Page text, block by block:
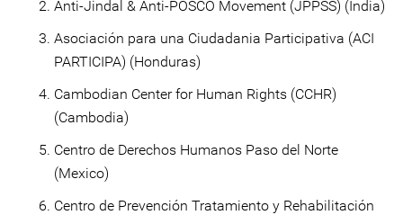
Anti-Jindal & Anti-POSCO Movement (JPPSS) (India)
Asociación para una Ciudadania Participativa (ACI
PARTICIPA) (Honduras)
Cambodian Center for Human Rights (CCHR)
(Cambodia)
Centro de Derechos Humanos Paso del Norte
(Mexico)
Centro de Prevención Tratamiento y Rehabilitación